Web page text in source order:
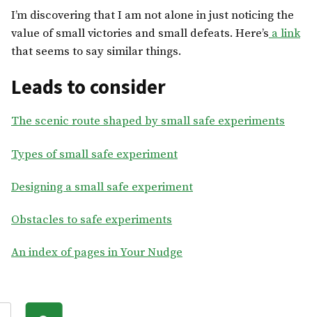
I’m discovering that I am not alone in just noticing the
value of small victories and small defeats. Here’s a link
that seems to say similar things.
Leads to consider
The scenic route shaped by small safe experiments
Types of small safe experiment
Designing a small safe experiment
Obstacles to safe experiments
An index of pages in Your Nudge